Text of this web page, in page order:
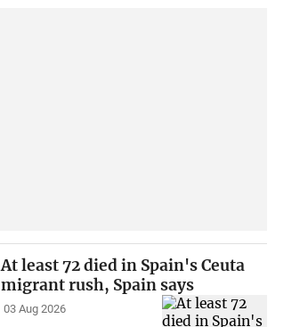
At least 72 died in Spain's Ceuta
migrant rush, Spain says
03 Aug 2026